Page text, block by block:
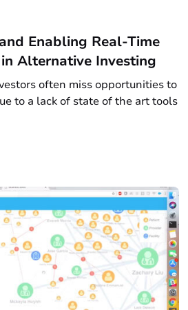
Enabling Real-Time
Alternative Investing
often miss opportunities to
to a lack of state of the art tools